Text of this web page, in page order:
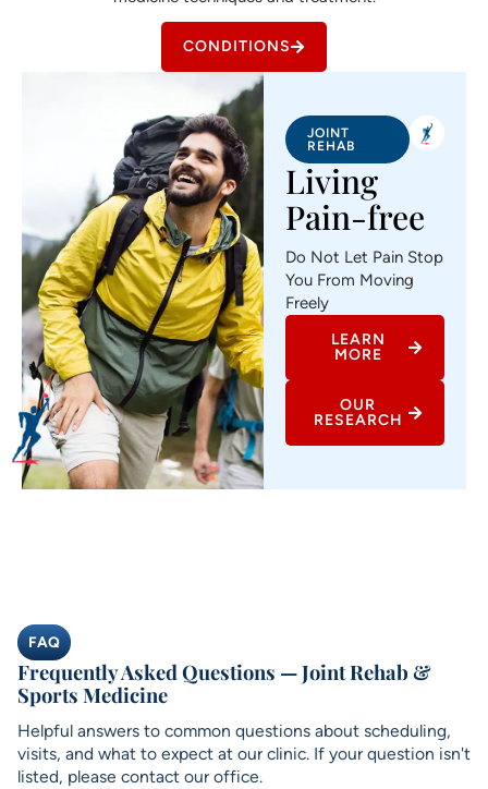
CONDITIONS
JOINT
REHAB
Living
Pain-free
Do Not Let Pain Stop
You From Moving
Freely
LEARN
MORE
OUR
RESEARCH
FAQ
Frequently Asked Questions — Joint Rehab &
Sports Medicine
Helpful answers to common questions about scheduling,
visits, and what to expect at our clinic. If your question isn't
listed, please contact our office.